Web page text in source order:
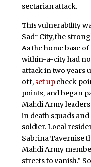
sectarian attack.
This vulnerability
Sadr City, the
As the home base
within-a-city had
attack in two years
off, set upcheck
points, and began
Mahdi Army
in death squads
soldier. Local
Sabrina Tavernise
Mahdi Army
streets to vanish.”